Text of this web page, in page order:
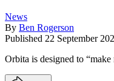
News
By Ben Rogerson
Published 22 September
Orbita is designed to “make